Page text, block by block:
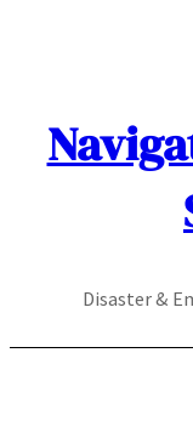
Disaster &